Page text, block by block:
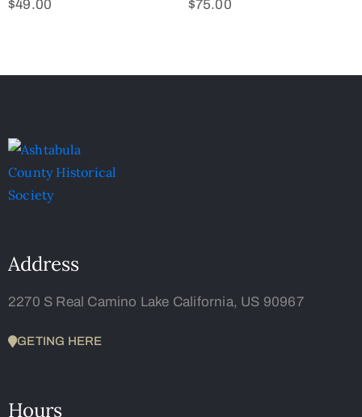
$49.00 $75.00
Address
2270 S Real Camino Lake California, US 90967
GETING HERE
Hours